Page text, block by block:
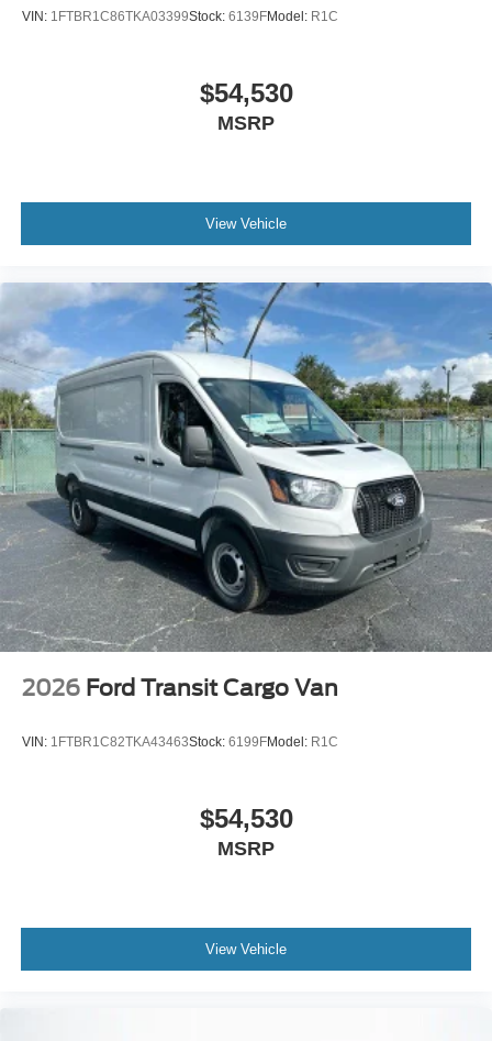
VIN: 1FTBR1C86TKA03399Stock: 6139FModel: R1C
$54,530
MSRP
View Vehicle
2026 Ford Transit Cargo Van
VIN: 1FTBR1C82TKA43463Stock: 6199FModel: R1C
$54,530
MSRP
View Vehicle